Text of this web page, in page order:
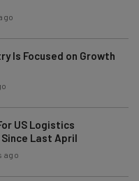
Is Focused on Growth
US Logistics
Last April
ago